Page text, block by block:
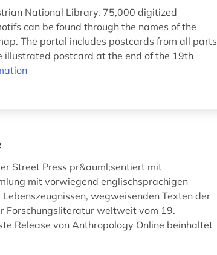
National Library. 75,000 digitized
can be found through the names of the
The portal includes postcards from all parts
illustrated postcard at the end of the 19th
Street Press pr&auml;sentiert mit
mit vorwiegend englischsprachigen
wegweisenden Texten der
Forschungsliteratur weltweit vom 19.
Release von Anthropology Online beinhaltet